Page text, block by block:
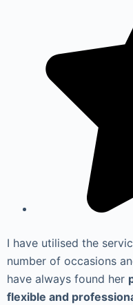
I have utilised the
number of occasions
have always found her
flexible and